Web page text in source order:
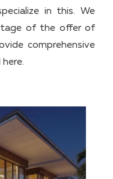
in this. We
of the offer of
comprehensive